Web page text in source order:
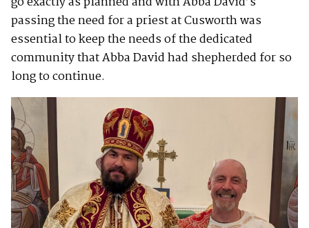
passing the need for a priest at Cusworth was
essential to keep the needs of the dedicated
community that Abba David had shepherded for so
long to continue.